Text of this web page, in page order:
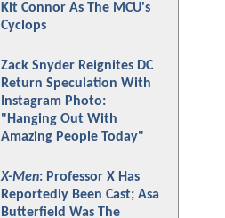
Kit Connor As The MCU's
Cyclops
Zack Snyder Reignites DC
Return Speculation With
Instagram Photo:
"Hanging Out With
Amazing People Today"
X-Men: Professor X Has
Reportedly Been Cast; Asa
Butterfield Was The